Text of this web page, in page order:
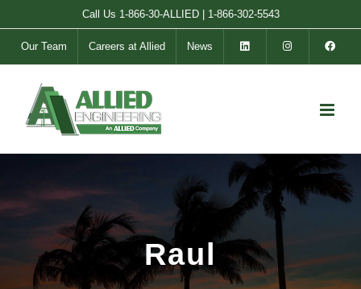
Call Us 1-866-30-ALLIED| 1-866-302-5543
Our Team Careers at Allied News
Raul